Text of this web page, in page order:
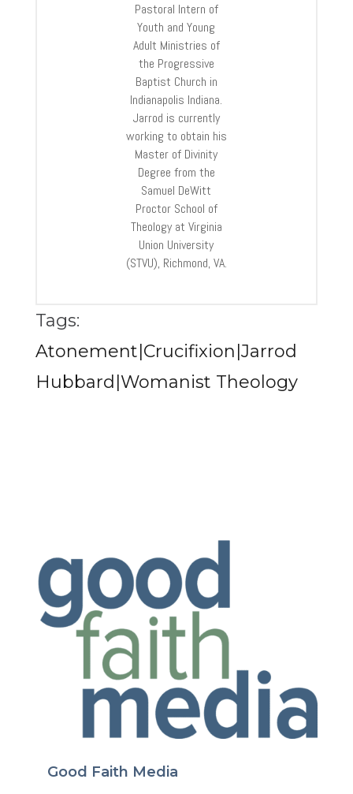
Pastoral Intern of
Youth and Young
Adult Ministries of
the Progressive
Baptist Church in
Indianapolis Indiana.
Jarrod is currently
working to obtain his
Master of Divinity
Degree from the
Samuel DeWitt
Proctor School of
Theology at Virginia
Union University
(STVU), Richmond, VA.
Tags:
Atonement|Crucifixion|Jarrod
Hubbard|Womanist Theology
Good Faith Media